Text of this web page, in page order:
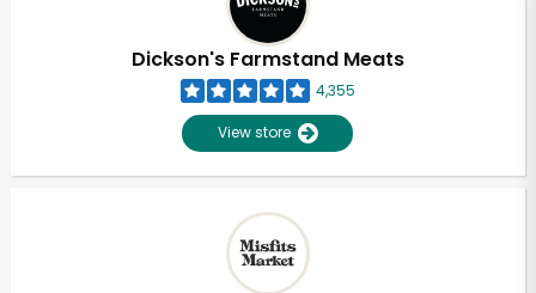
Dickson's Farmstand Meats
4,355
View store